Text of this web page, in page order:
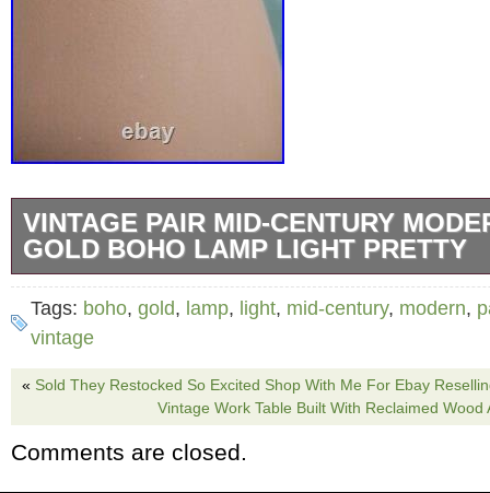
VINTAGE PAIR MID-CENTURY
GOLD BOHO LAMP LIGHT PRETTY
&####127825;Vintage Mid-century Modern
Lamp Light. THESE ARE SO PRETTY! THE
THEY MEASURE FROM THE BOTTOM TO
SOCKET IS 29 AND 3/4 IN FROM THE
OF THE FINIAL IS 38 AND 1/2 IN. THANK
Tags: boho, gold, lamp, light, mid-century, modern,
vintage
« Sold They Restocked So Excited Shop With Me For Ebay
Vintage Work Table Built With Reclaimed
Comments are closed.